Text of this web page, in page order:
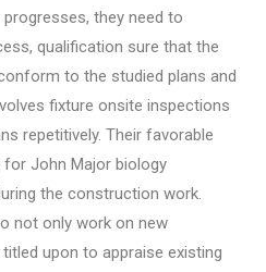
they need to
qualification sure that the
to the studied plans and
fixture onsite inspections
repetitively. Their favorable
John Major biology
the construction work.
not only work on new
upon to appraise existing